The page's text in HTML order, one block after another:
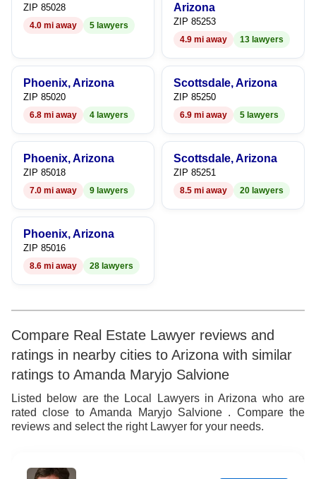
ZIP 85028
4.0 mi away 5 lawyers
Arizona
ZIP 85253
4.9 mi away 13 lawyers
Phoenix, Arizona
ZIP 85020
6.8 mi away 4 lawyers
Scottsdale, Arizona
ZIP 85250
6.9 mi away 5 lawyers
Phoenix, Arizona
ZIP 85018
7.0 mi away 9 lawyers
Scottsdale, Arizona
ZIP 85251
8.5 mi away 20 lawyers
Phoenix, Arizona
ZIP 85016
8.6 mi away 28 lawyers
Compare Real Estate Lawyer reviews and
ratings in nearby cities to Arizona with similar
ratings to Amanda Maryjo Salvione
Listed below are the Local Lawyers in Arizona who are
rated close to Amanda Maryjo Salvione . Compare the
reviews and select the right Lawyer for your needs.